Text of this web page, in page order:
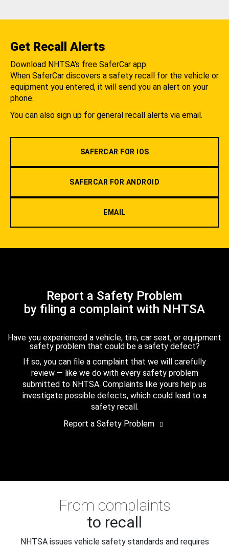
Get Recall Alerts
Download NHTSA's free SaferCar app.
When SaferCar discovers a safety recall for the vehicle or
equipment you entered, it will send you an alert on your
phone.
You can also sign up for general recall alerts via email.
SAFERCAR FOR IOS
SAFERCAR FOR ANDROID
EMAIL
Report a Safety Problem
by filing a complaint with NHTSA
Have you experienced a vehicle, tire, car seat, or equipment
safety problem that could be a safety defect?
If so, you can file a complaint that we will carefully
review — like we do with every safety problem
submitted to NHTSA. Complaints like yours help us
investigate possible defects, which could lead to a
safety recall.
Report a Safety Problem
From complaints
to recall
NHTSA issues vehicle safety standards and requires